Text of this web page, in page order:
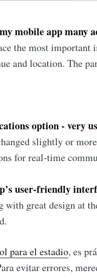
mobile app many
the most important
and location. The
option - very
slightly or
for real-time
user-friendly
with great design at
para el estadio, es
evitar errores,